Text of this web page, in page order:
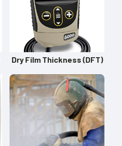
Dry Film Thickness (DFT)